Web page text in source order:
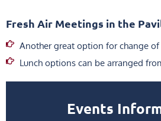
Fresh Air Meetings in the
Another great option for change of
Lunch options can be arranged
Events